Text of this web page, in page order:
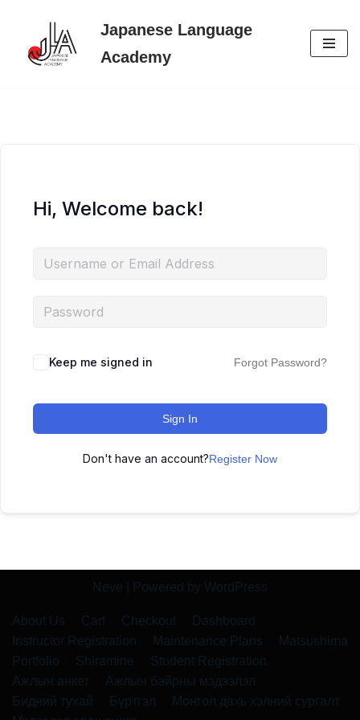
Skip
Japanese Language
Academy
Hi, Welcome back!
Keep me signed in Forgot Password?
Sign In
Don't have an account?Register Now
Neve | Powered by WordPress
About Us Cart Checkout
Dashboard
Instructor Registration
Maintenance Plans
Matsushima
Portfolio
Shiramine
Student Registration
Ажлын анкет
Ажлын байрны мэдээлэл
Бидний тухай
Бүртгэл
Монгол дахь хэлний сургалт